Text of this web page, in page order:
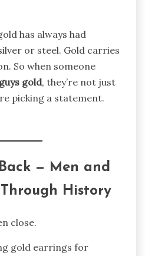
has always had
or steel. Gold carries
So when someone
gold, they’re not just
picking a statement.
— Men and
History
close.
gold earrings for